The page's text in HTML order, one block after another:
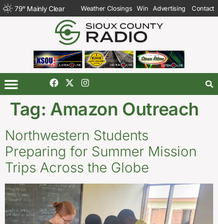
79° Mainly Clear Weather Closings Win Advertising Contact
Tag: Amazon Outreach
Northwestern Students
Preparing for Summer Mission
Trips Across the Globe